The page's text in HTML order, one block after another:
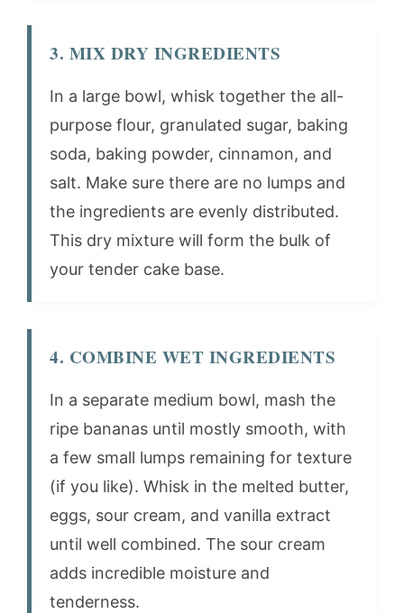
3. MIX DRY INGREDIENTS
In a large bowl, whisk together the all-
purpose flour, granulated sugar, baking
soda, baking powder, cinnamon, and
salt. Make sure there are no lumps and
the ingredients are evenly distributed.
This dry mixture will form the bulk of
your tender cake base.
4. COMBINE WET INGREDIENTS
In a separate medium bowl, mash the
ripe bananas until mostly smooth, with
a few small lumps remaining for texture
(if you like). Whisk in the melted butter,
eggs, sour cream, and vanilla extract
until well combined. The sour cream
adds incredible moisture and
tenderness.